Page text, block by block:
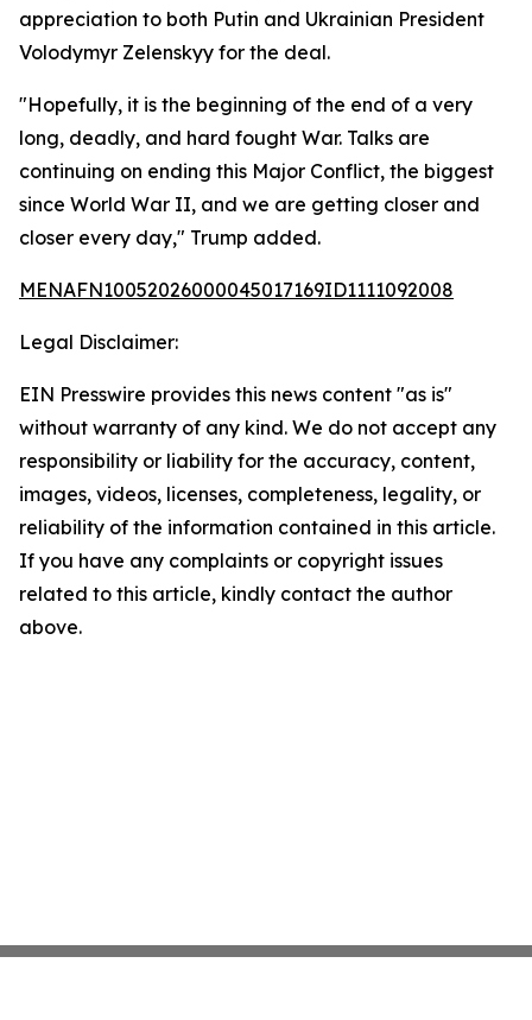
appreciation to both Putin and Ukrainian President
Volodymyr Zelenskyy for the deal.
"Hopefully, it is the beginning of the end of a very
long, deadly, and hard fought War. Talks are
continuing on ending this Major Conflict, the biggest
since World War II, and we are getting closer and
closer every day," Trump added.
MENAFN10052026000045017169ID1111092008
Legal Disclaimer:
EIN Presswire provides this news content "as is"
without warranty of any kind. We do not accept any
responsibility or liability for the accuracy, content,
images, videos, licenses, completeness, legality, or
reliability of the information contained in this article.
If you have any complaints or copyright issues
related to this article, kindly contact the author
above.